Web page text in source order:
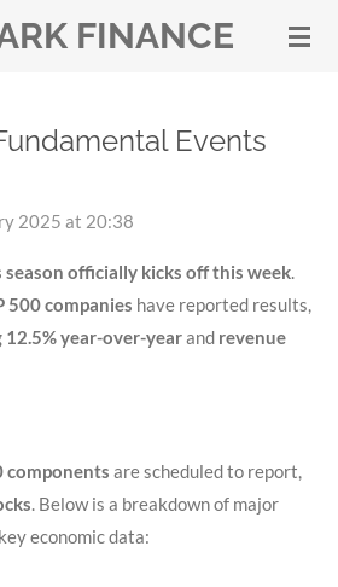
FINANCE
Events
2025 at 20:38
officially kicks off this week.
500 companies have reported results,
year-over-yearand revenue
components are scheduled to report,
. Below is a breakdown of major
economic data: